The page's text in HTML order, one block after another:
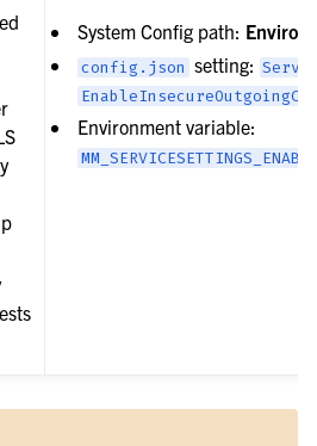
System Config path:
config.json setting:
Environment variable: